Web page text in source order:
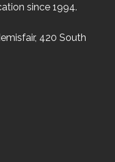
since 1994.
420 South